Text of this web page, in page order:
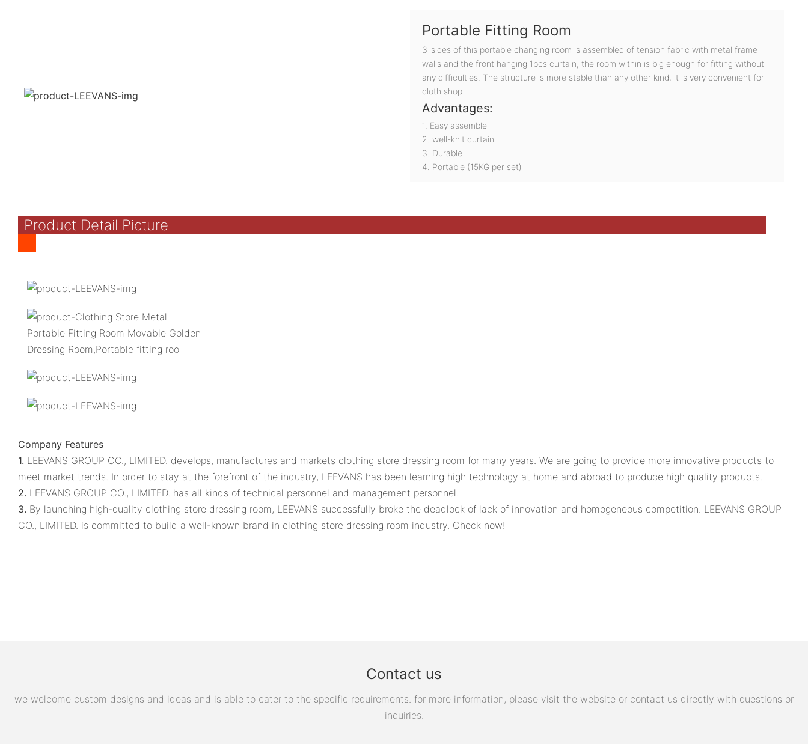
Portable Fitting Room
3-sides of this portable changing room is assembled of tension fabric with metal frame
walls and the front hanging 1pcs curtain, the room within is big enough for fitting without
any difficulties. The structure is more stable than any other kind, it is very convenient for
cloth shop
Advantages:
1. Easy assemble
2. well-knit curtain
3. Durable
4. Portable (15KG per set)
Product Detail Picture
Company Features
1. LEEVANS GROUP CO., LIMITED. develops, manufactures and markets clothing store dressing room for many years. We are going to provide more innovative products to
meet market trends. In order to stay at the forefront of the industry, LEEVANS has been learning high technology at home and abroad to produce high quality products.
2. LEEVANS GROUP CO., LIMITED. has all kinds of technical personnel and management personnel.
3. By launching high-quality clothing store dressing room, LEEVANS successfully broke the deadlock of lack of innovation and homogeneous competition. LEEVANS GROUP
CO., LIMITED. is committed to build a well-known brand in clothing store dressing room industry. Check now!
Contact us
we welcome custom designs and ideas and is able to cater to the specific requirements. for more information, please visit the website or contact us directly with questions or
inquiries.